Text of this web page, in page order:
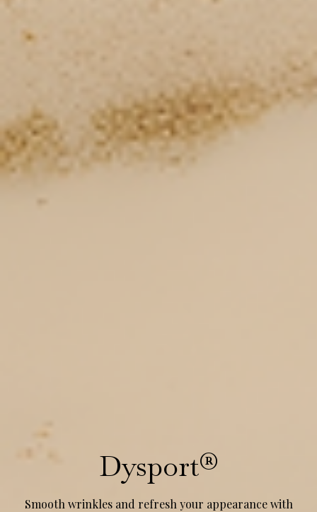
Dysport®
Smooth wrinkles and refresh your appearance with